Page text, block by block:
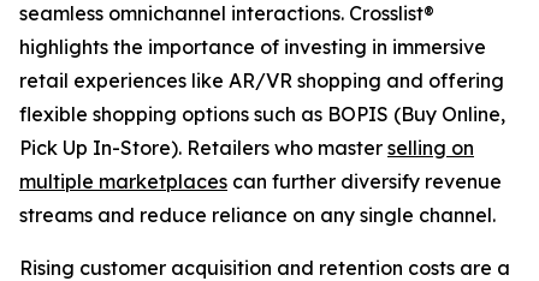
seamless omnichannel interactions. Crosslist®
highlights the importance of investing in immersive
retail experiences like AR/VR shopping and offering
flexible shopping options such as BOPIS (Buy Online,
Pick Up In-Store). Retailers who master selling on
multiple marketplaces can further diversify revenue
streams and reduce reliance on any single channel.
Rising customer acquisition and retention costs are a